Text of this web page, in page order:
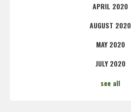
APRIL 2020
AUGUST 2020
MAY 2020
JULY 2020
see all